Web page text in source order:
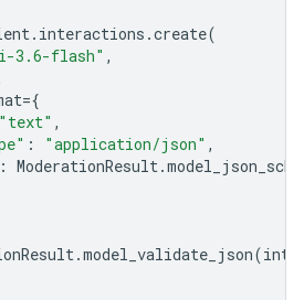
. interactions .create(
3.6-flash" ,
={
"text" ,
: "application/json" ,
: ModerationResult.
.model_validate_json(